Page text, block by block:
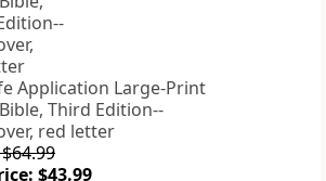
Application Large-Print
Third Edition--
red letter
$43.99